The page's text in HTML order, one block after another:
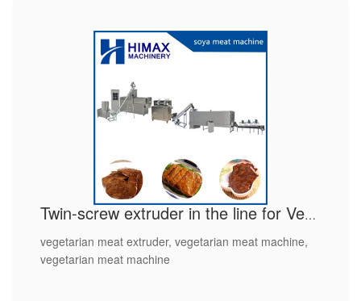
Twin-screw extruder in the line for Vegetarian meat
vegetarian meat extruder, vegetarian meat machine,
vegetarian meat machine